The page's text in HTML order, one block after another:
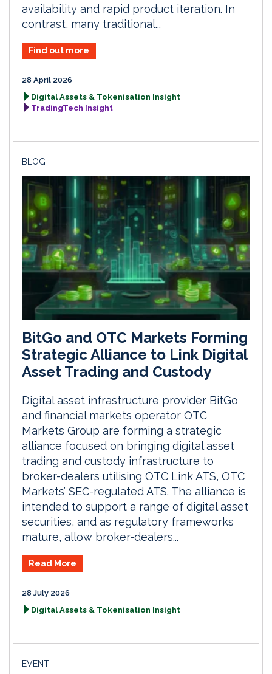
availability and rapid product iteration. In
contrast, many traditional...
Find out more
28 April 2026
Digital Assets & Tokenisation Insight
TradingTech Insight
BLOG
BitGo and OTC Markets Forming
Strategic Alliance to Link Digital
Asset Trading and Custody
Digital asset infrastructure provider BitGo
and financial markets operator OTC
Markets Group are forming a strategic
alliance focused on bringing digital asset
trading and custody infrastructure to
broker-dealers utilising OTC Link ATS, OTC
Markets’ SEC-regulated ATS. The alliance is
intended to support a range of digital asset
securities, and as regulatory frameworks
mature, allow broker-dealers...
Read More
28 July 2026
Digital Assets & Tokenisation Insight
EVENT